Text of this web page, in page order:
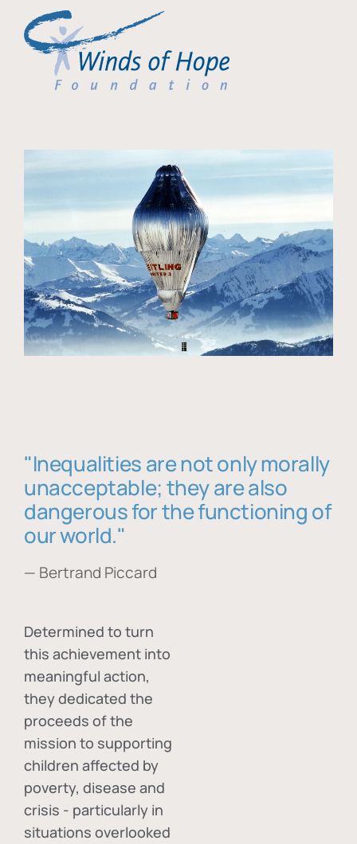
"Inequalities are not only morally
unacceptable; they are also
dangerous for the functioning of
our world."
— Bertrand Piccard
Determined to turn
this achievement into
meaningful action,
they dedicated the
proceeds of the
mission to supporting
children affected by
poverty, disease and
crisis - particularly in
situations overlooked